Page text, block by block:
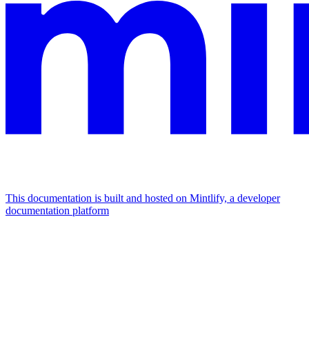
This documentation is built and hosted on Mintlify, a developer
documentation platform